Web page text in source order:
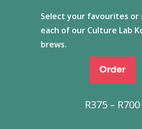
Select your favourites or
each of our Culture Lab
brews.
Order
R375 – R700